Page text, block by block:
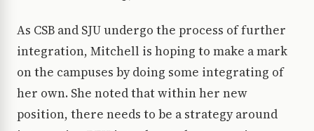
As CSB and SJU undergo the process of further
integration, Mitchell is hoping to make a mark
on the campuses by doing some integrating of
her own. She noted that within her new
position, there needs to be a strategy around